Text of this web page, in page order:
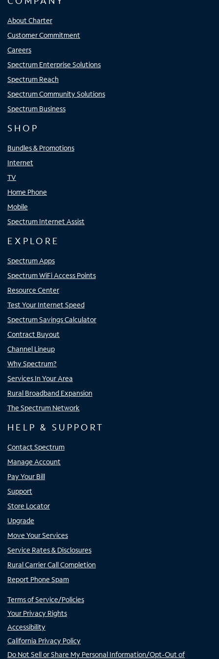
About Charter
Customer Commitment
Careers
Spectrum Enterprise Solutions
Spectrum Reach
Spectrum Community Solutions
Spectrum Business
SHOP
Bundles & Promotions
Internet
TV
Home Phone
Mobile
Spectrum Internet Assist
EXPLORE
Spectrum Apps
Spectrum WiFi Access Points
Resource Center
Test Your Internet Speed
Spectrum Savings Calculator
Contract Buyout
Channel Lineup
Why Spectrum?
Services In Your Area
Rural Broadband Expansion
The Spectrum Network
HELP & SUPPORT
Contact Spectrum
Manage Account
Pay Your Bill
Support
Store Locator
Upgrade
Move Your Services
Service Rates & Disclosures
Rural Carrier Call Completion
Report Phone Spam
Terms of Service/Policies
Your Privacy Rights
Accessibility
California Privacy Policy
Do Not Sell or Share My Personal Information/Opt-Out of